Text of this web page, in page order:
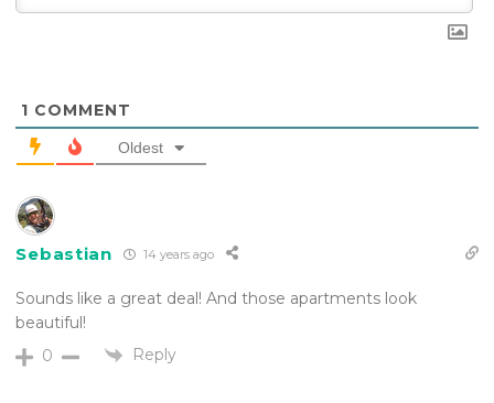
1 COMMENT
Oldest
Sebastian 14 years ago
Sounds like a great deal! And those apartments look
beautiful!
0
Reply